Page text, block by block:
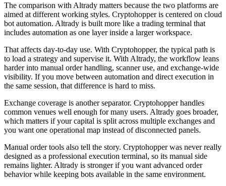
The comparison with Altrady matters because the two platforms are
aimed at different working styles. Cryptohopper is centered on cloud
bot automation. Altrady is built more like a trading terminal that
includes automation as one layer inside a larger workspace.
That affects day-to-day use. With Cryptohopper, the typical path is
to load a strategy and supervise it. With Altrady, the workflow leans
harder into manual order handling, scanner use, and exchange-wide
visibility. If you move between automation and direct execution in
the same session, that difference is hard to miss.
Exchange coverage is another separator. Cryptohopper handles
common venues well enough for many users. Altrady goes broader,
which matters if your capital is split across multiple exchanges and
you want one operational map instead of disconnected panels.
Manual order tools also tell the story. Cryptohopper was never really
designed as a professional execution terminal, so its manual side
remains lighter. Altrady is stronger if you want advanced order
behavior while keeping bots available in the same environment.